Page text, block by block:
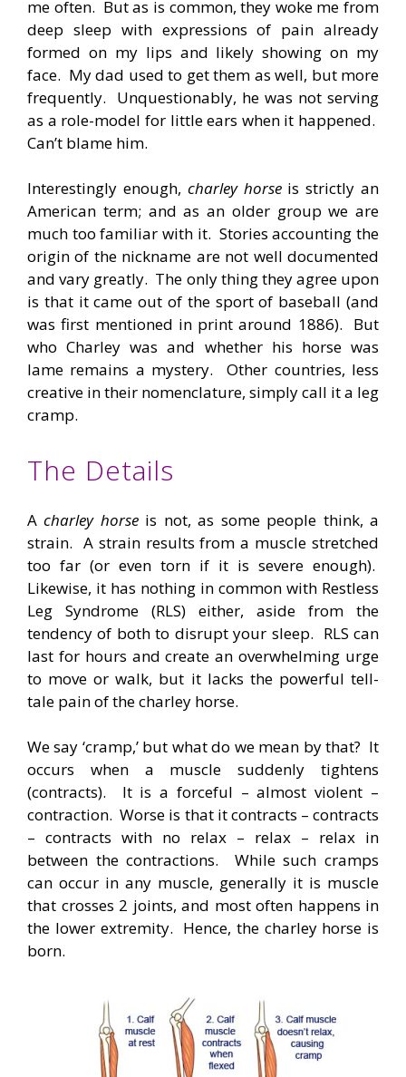
me often. But as is common, they woke me from
deep sleep with expressions of pain already
formed on my lips and likely showing on my
face. My dad used to get them as well, but more
frequently. Unquestionably, he was not serving
as a role-model for little ears when it happened.
Can’t blame him.
Interestingly enough, charley horseis strictly an
American term; and as an older group we are
much too familiar with it. Stories accounting the
origin of the nickname are not well documented
and vary greatly. The only thing they agree upon
is that it came out of the sport of baseball (and
was first mentioned in print around 1886). But
who Charley was and whether his horse was
lame remains a mystery. Other countries, less
creative in their nomenclature, simply call it a leg
cramp.
The Details
Acharley horseis not, as some people think, a
strain. A strain results from a muscle stretched
too far (or even torn if it is severe enough).
Likewise, it has nothing in common with Restless
Leg Syndrome (RLS) either, aside from the
tendency of both to disrupt your sleep. RLS can
last for hours and create an overwhelming urge
to move or walk, but it lacks the powerful tell-
tale pain of the charley horse.
We say ‘cramp,’ but what do we mean by that? It
occurs when a muscle suddenly tightens
(contracts). It is a forceful – almost violent –
contraction. Worse is that it contracts – contracts
– contracts with no relax – relax – relax in
between the contractions. While such cramps
can occur in any muscle, generally it is muscle
that crosses 2 joints, and most often happens in
the lower extremity. Hence, the charley horse is
born.